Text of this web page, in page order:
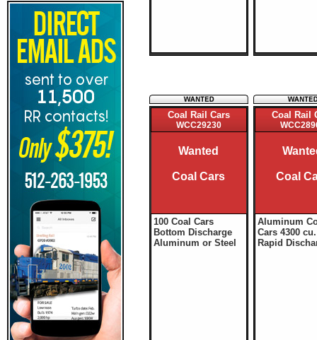
Coal Rail Cars
WCC29230
Wanted
Coal Cars
100 Coal Cars
Bottom Discharge
Aluminum or Steel
Coal Rail
Coal
Aluminum
Cars 4300
Rapid